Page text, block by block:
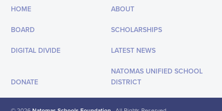
HOME
ABOUT
BOARD SCHOLARSHIPS
DIGITAL DIVIDE LATEST NEWS
DONATE
NATOMAS UNIFIED SCHOOL
DISTRICT